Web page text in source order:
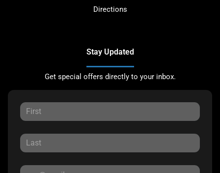
Directions
Stay Updated
Get special offers directly to your inbox.